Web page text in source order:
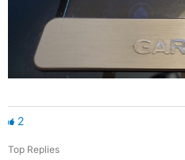
2
Top Replies